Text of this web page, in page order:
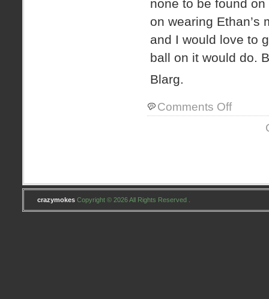
none to be found
on wearing Ethan’s
and I would love to
ball on it would do.
Blarg.
Comments Offon
new
crazymokes Copyright © 2026 All Rights Reserved .